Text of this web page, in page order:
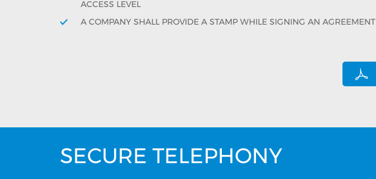
ACCESS LEVEL
A COMPANY SHALL PROVIDE A STAMP WHILE SIGNING AN AGREEMENT
SECURE TELEPHONY